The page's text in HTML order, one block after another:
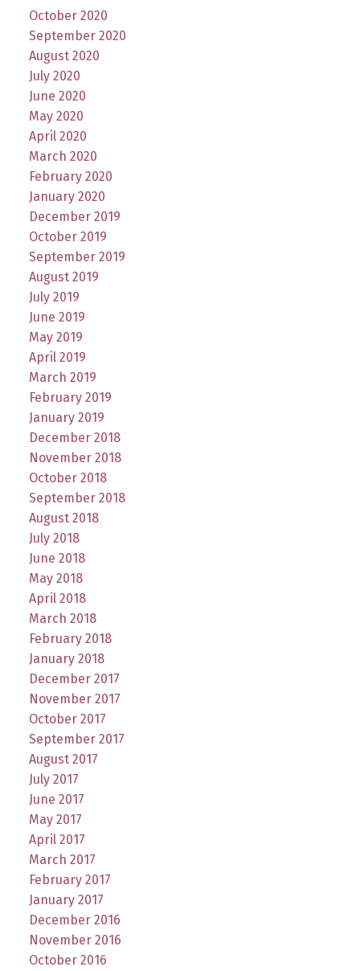
October 2020
September 2020
August 2020
July 2020
June 2020
May 2020
April 2020
March 2020
February 2020
January 2020
December 2019
October 2019
September 2019
August 2019
July 2019
June 2019
May 2019
April 2019
March 2019
February 2019
January 2019
December 2018
November 2018
October 2018
September 2018
August 2018
July 2018
June 2018
May 2018
April 2018
March 2018
February 2018
January 2018
December 2017
November 2017
October 2017
September 2017
August 2017
July 2017
June 2017
May 2017
April 2017
March 2017
February 2017
January 2017
December 2016
November 2016
October 2016